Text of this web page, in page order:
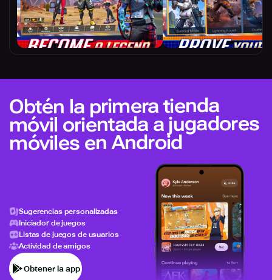
Obtén la primera tienda
móvil orientada a jugadores
móviles en Android
Sugerencias personalizadas
Iniciador de juegos
Listas de juegos de usuarios
Actividad de amigos
Obtener la app